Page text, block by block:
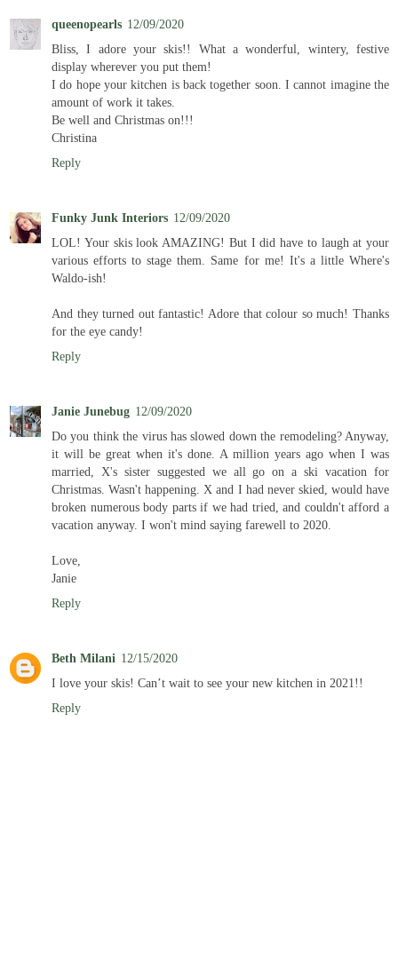
queenopearls 12/09/2020
Bliss, I adore your skis!! What a wonderful, wintery, festive
display wherever you put them!
I do hope your kitchen is back together soon. I cannot imagine the
amount of work it takes.
Be well and Christmas on!!!
Christina
Reply
Funky Junk Interiors 12/09/2020
LOL! Your skis look AMAZING! But I did have to laugh at your
various efforts to stage them. Same for me! It's a little Where's
Waldo-ish!
And they turned out fantastic! Adore that colour so much! Thanks
for the eye candy!
Reply
Janie Junebug 12/09/2020
Do you think the virus has slowed down the remodeling? Anyway,
it will be great when it's done. A million years ago when I was
married, X's sister suggested we all go on a ski vacation for
Christmas. Wasn't happening. X and I had never skied, would have
broken numerous body parts if we had tried, and couldn't afford a
vacation anyway. I won't mind saying farewell to 2020.
Love,
Janie
Reply
Beth Milani 12/15/2020
I love your skis! Can’t wait to see your new kitchen in 2021!!
Reply